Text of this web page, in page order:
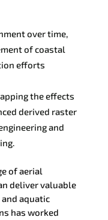
over time,
ofcoastal
efforts
the effects
derived raster
and
of aerial
deliver valuable
aquatic
has worked